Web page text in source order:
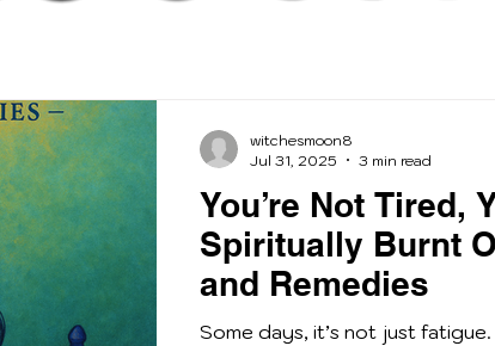
You’re Not Tired,
Spiritually Burnt
and Remedies
Some days, it’s not just
witchesmoon8
Jul 31, 2025
3 min read